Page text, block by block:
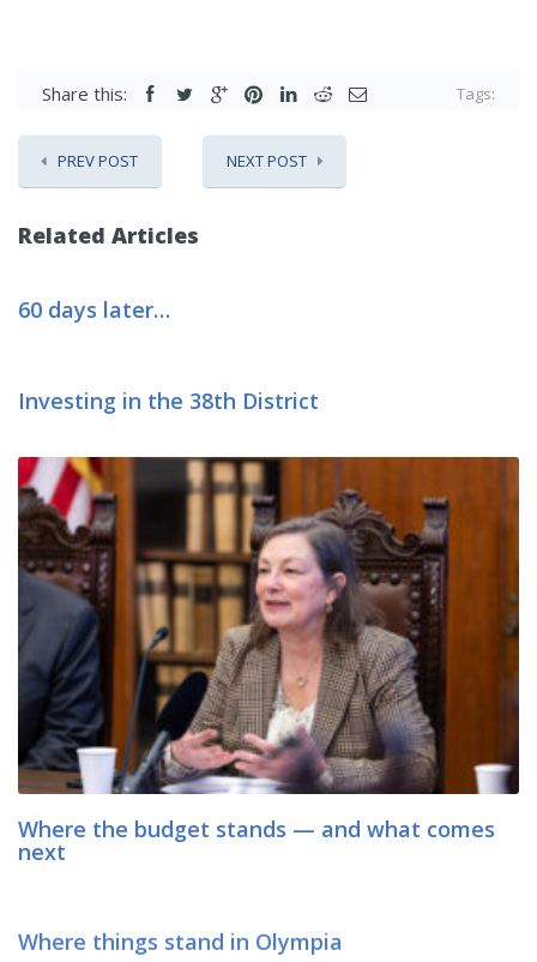
Share this: Tags:
PREV POST NEXT POST
Related Articles
60 days later…
Investing in the 38th District
Where the budget stands — and what comes
next
Where things stand in Olympia